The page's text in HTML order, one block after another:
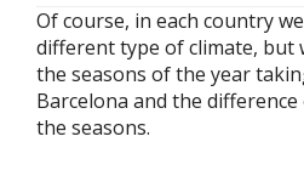
Of course, in each country
different type of climate, but
the seasons of the year
Barcelona and the
the seasons.